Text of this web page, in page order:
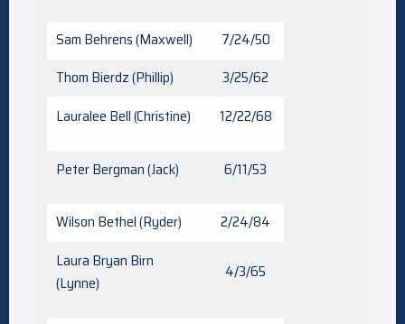
Sam Behrens (Maxwell)
7/24/50
Thom Bierdz (Phillip)
3/25/62
Lauralee Bell (Christine)
12/22/68
Peter Bergman (Jack) 6/11/53
Wilson Bethel (Ryder)
2/24/84
Laura Bryan Birn
(Lynne)
4/3/65